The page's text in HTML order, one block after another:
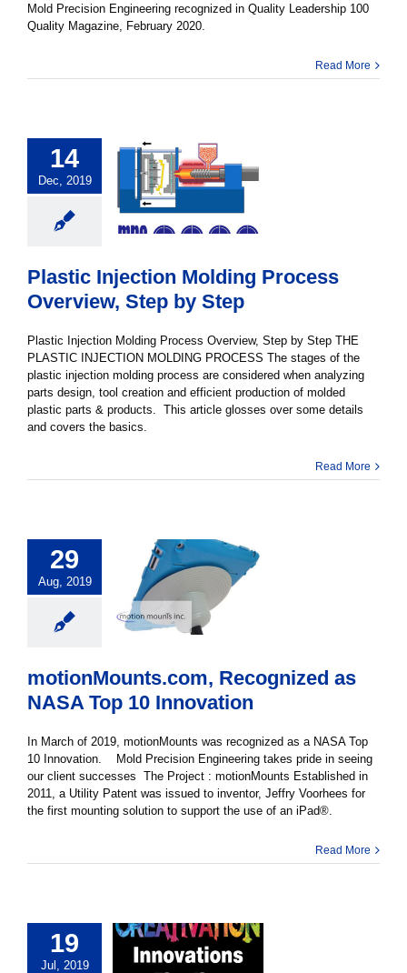
Mold Precision Engineering recognized in Quality Leadership 100
Quality Magazine, February 2020.
Read More
14
Dec, 2019
Plastic Injection Molding Process
Overview, Step by Step
Plastic Injection Molding Process Overview, Step by Step THE
PLASTIC INJECTION MOLDING PROCESS The stages of the
plastic injection molding process are considered when analyzing
parts design, tool creation and efficient production of molded
plastic parts & products. This article glosses over some details
and covers the basics.
Read More
29
Aug, 2019
motionMounts.com, Recognized as
NASA Top 10 Innovation
In March of 2019, motionMounts was recognized as a NASA Top
10 Innovation. Mold Precision Engineering takes pride in seeing
our client successes The Project : motionMounts Established in
2011, a Utility Patent was issued to inventor, Jeffry Voorhees for
the first mounting solution to support the use of an iPad®.
Read More
19
Jul, 2019